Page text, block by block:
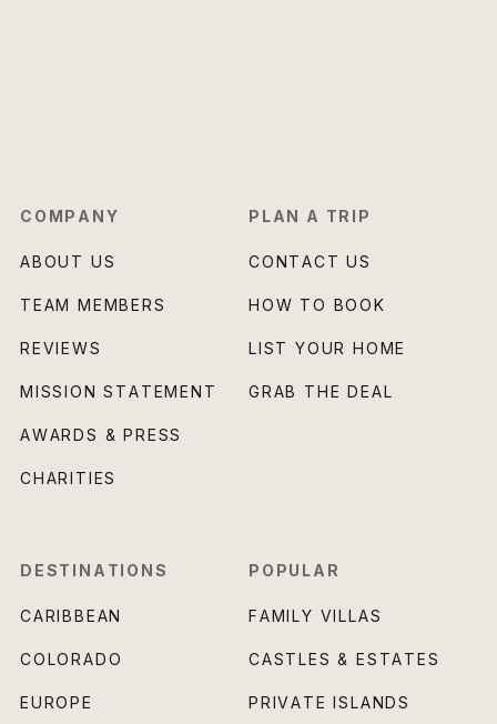
COMPANY
ABOUT US
TEAM MEMBERS
REVIEWS
MISSION STATEMENT
AWARDS & PRESS
CHARITIES
PLAN A TRIP
CONTACT US
HOW TO BOOK
LIST YOUR HOME
GRAB THE DEAL
DESTINATIONS
CARIBBEAN
COLORADO
EUROPE
POPULAR
FAMILY VILLAS
CASTLES & ESTATES
PRIVATE ISLANDS